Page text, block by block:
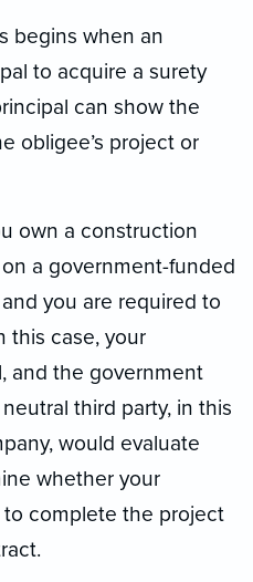
begins when an
to acquire a surety
can show the
obligee’s project or
own a construction
a government-funded
you are required to
this case, your
and the government
third party, in this
would evaluate
whether your
complete the project